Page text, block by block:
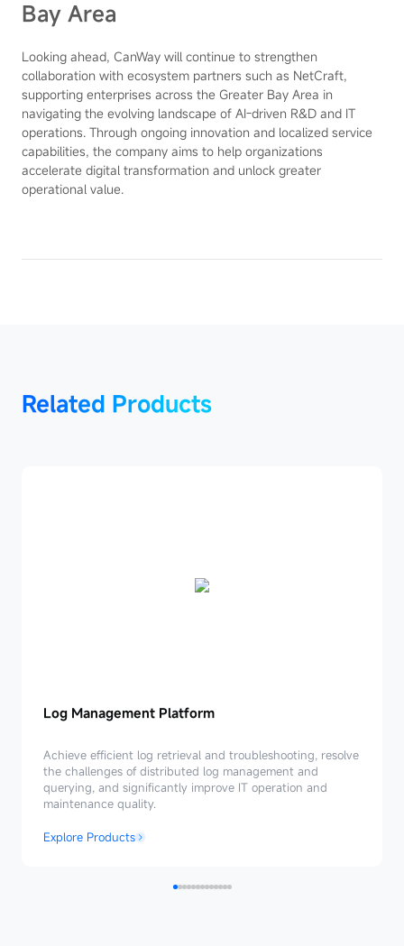
Bay Area
Looking ahead, CanWay will continue to strengthen
collaboration with ecosystem partners such as NetCraft,
supporting enterprises across the Greater Bay Area in
navigating the evolving landscape of AI-driven R&D and IT
operations. Through ongoing innovation and localized service
capabilities, the company aims to help organizations
accelerate digital transformation and unlock greater
operational value.
Related Products
Log
Platform
Log Management Platform
Achieve efficient log retrieval and troubleshooting, resolve
the challenges of distributed log management and
querying, and significantly improve IT operation and
maintenance quality.
Explore Products